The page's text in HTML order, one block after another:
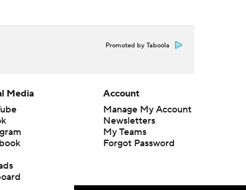
Promoted by Taboola
Media
Account
Manage My Account
Newsletters
My Teams
Forgot Password